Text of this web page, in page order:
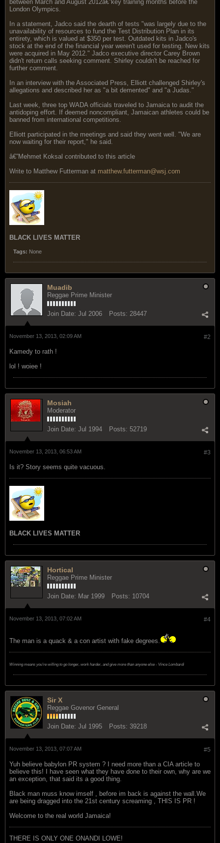
between March and August 2012â€”key training months before the
London Olympics.
In a statement, Jadco said the dearth of tests "was largely due to the
unavailability of resources to fund the Test Distribution Plan in its
entirety, which is valued at $350 per test. Outdated kits in Jadco's
stock at the end of the financial year weren't used for testing. New kits
were acquired in May 2012." Jadco executive director Carey Brown
didn't return calls seeking comment. Shirley couldn't be reached for
further comment.
In an interview with the Associated Press, Elliott challenged Shirley's
allegations and described her as "a bit demented" and "a Judas."
Last week, three top WADA officials traveled to Jamaica to audit the
antidoping effort. If deemed noncompliant, Jamaican athletes could be
banned from international competitions.
Elliott participated in the meetings and said they went well. "We are
now waiting for their report," he said.
â€”Mehmet Koksal contributed to this article
Write to Matthew Futterman at matthew.futterman@wsj.com
BLACK LIVES MATTER
Tags: None
Muadib
Reggae Prime Minister
Join Date: Jul 2006 Posts: 28447
#2
November 13, 2013, 02:09 AM
Kamedy to rath !
lol ! woiee !
Mosiah
Moderator
Join Date: Jul 1994 Posts: 52719
#3
November 13, 2013, 06:53 AM
Is it? Story seems quite vacuous.
BLACK LIVES MATTER
Hortical
Reggae Prime Minister
Join Date: Mar 1999 Posts: 10704
#4
November 13, 2013, 07:02 AM
The man is a quack & a con artist with fake degrees.
Winning means you're willing to go longer, work harder, and give more than anyone else - Vince Lombardi
Sir X
Reggae Govenor General
Join Date: Jul 1995 Posts: 39218
#5
November 13, 2013, 07:07 AM
Yuh believe babylon PR system ? I need more than a CIA article to
believe this! I have seen what they have done to their own, why are we
an exception, that said its a good thing.
Black man muss know imself , before im back is against the wall.We
are being dragged into the 21st century screaming , THIS IS PR !
Welcome to the real world Jamaica!
THERE IS ONLY ONE ONANDI LOWE!